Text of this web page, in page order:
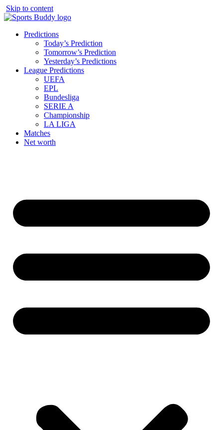
Skip to content
Predictions
Today’s Prediction
Tomorrow’s Prediction
Yesterday’s Predictions
League Predictions
UEFA
EPL
Bundesliga
SERIE A
Championship
LA LIGA
Matches
Net worth